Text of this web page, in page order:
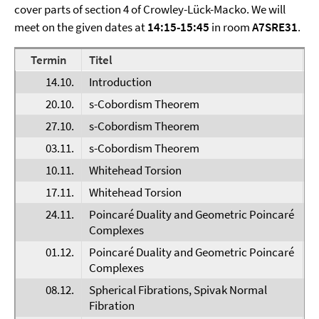
cover parts of section 4 of Crowley-Lück-Macko. We will
meet on the given dates at14:15-15:45 in roomA7SRE31.
Termin Titel
14.10.
Introduction
20.10.
s-Cobordism Theorem
27.10.
s-Cobordism Theorem
03.11.
s-Cobordism Theorem
10.11.
Whitehead Torsion
17.11.
Whitehead Torsion
24.11.
Poincaré Duality and Geometric Poincaré
Complexes
01.12.
Poincaré Duality and Geometric Poincaré
Complexes
08.12.
Spherical Fibrations, Spivak Normal
Fibration